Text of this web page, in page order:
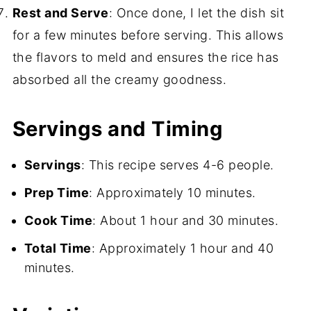
Rest and Serve: Once done, I let the dish sit
for a few minutes before serving. This allows
the flavors to meld and ensures the rice has
absorbed all the creamy goodness.
Servings and Timing
Servings: This recipe serves 4-6 people.
Prep Time: Approximately 10 minutes.
Cook Time: About 1 hour and 30 minutes.
Total Time: Approximately 1 hour and 40
minutes.